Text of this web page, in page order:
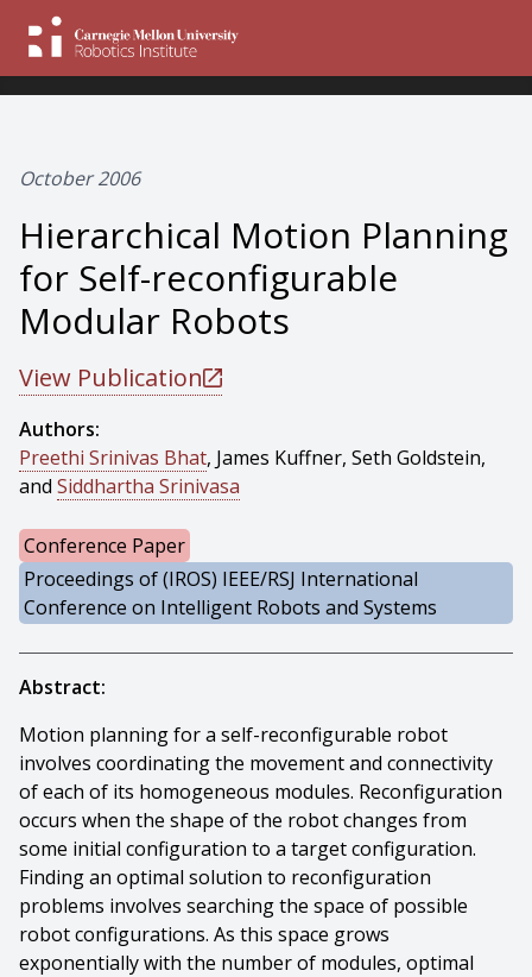
October 2006
Hierarchical Motion Planning
for Self-reconfigurable
Modular Robots
View Publication
Authors:
Preethi Srinivas Bhat, James Kuffner, Seth Goldstein,
and Siddhartha Srinivasa
Conference Paper
Proceedings of (IROS) IEEE/RSJ International
Conference on Intelligent Robots and Systems
Abstract:
Motion planning for a self-reconfigurable robot
involves coordinating the movement and connectivity
of each of its homogeneous modules. Reconfiguration
occurs when the shape of the robot changes from
some initial configuration to a target configuration.
Finding an optimal solution to reconfiguration
problems involves searching the space of possible
robot configurations. As this space grows
exponentially with the number of modules, optimal